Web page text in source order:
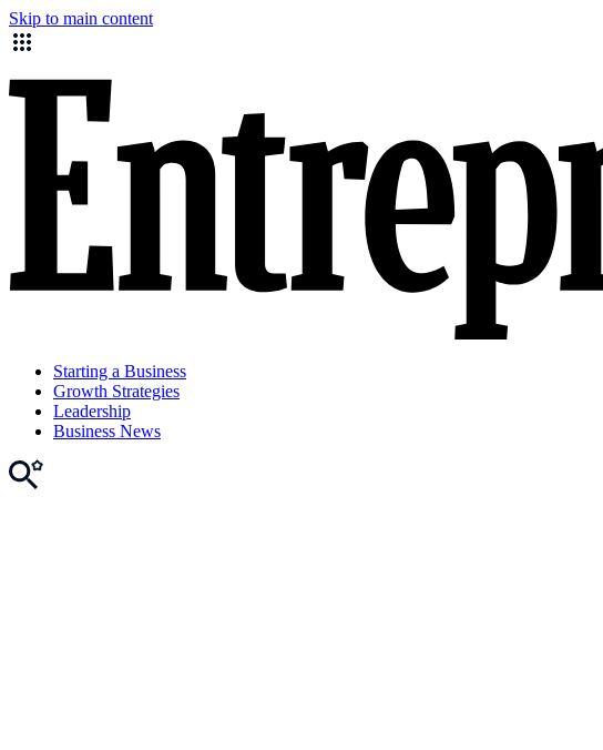
Skip to main content
Starting a Business
Growth Strategies
Leadership
Business News